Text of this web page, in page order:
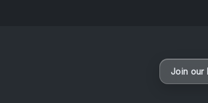
Join our